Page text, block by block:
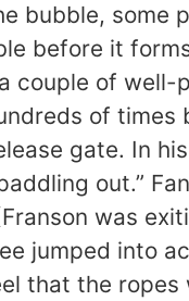
bubble, some
before it
couple of
of
gate. In
out.”
was
jumped into
that the